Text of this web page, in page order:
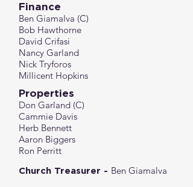
Finance
Ben Giamalva (C)
Bob Hawthorne
David Crifasi
​Nancy Garland
Nick Tryforos
Millicent Hopkins
Properties
Don Garland (C)
Cammie Davis
Herb Bennett
Aaron Biggers
Ron Perritt
Church Treasurer - Ben Giamalva